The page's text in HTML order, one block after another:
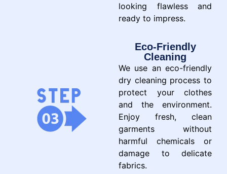
looking flawless and
ready to impress.
Eco-Friendly
Cleaning
We use an eco-friendly
dry cleaning process to
protect your clothes
and the environment.
Enjoy fresh, clean
garments without
harmful chemicals or
damage to delicate
fabrics.